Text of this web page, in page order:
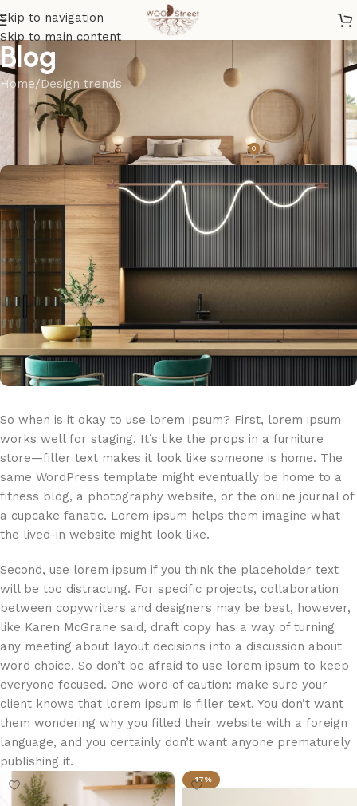
Skip to navigation
Skip to main content
Blog
Home Design trends
The clean series
madelOn April 25, 2023 0
So when is it okay to use lorem ipsum? First, lorem ipsum
works well for staging. It’s like the props in a furniture
store—filler text makes it look like someone is home. The
same WordPress template might eventually be home to a
fitness blog, a photography website, or the online journal of
a cupcake fanatic. Lorem ipsum helps them imagine what
the lived-in website might look like.
Second, use lorem ipsum if you think the placeholder text
will be too distracting. For specific projects, collaboration
between copywriters and designers may be best, however,
like Karen McGrane said, draft copy has a way of turning
any meeting about layout decisions into a discussion about
word choice. So don’t be afraid to use lorem ipsum to keep
everyone focused. One word of caution: make sure your
client knows that lorem ipsum is filler text. You don’t want
them wondering why you filled their website with a foreign
language, and you certainly don’t want anyone prematurely
publishing it.
-17%